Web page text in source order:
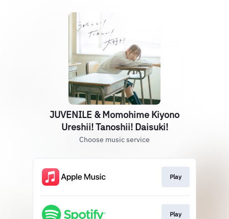
JUVENILE & Momohime Kiyono
Ureshii! Tanoshii! Daisuki!
Choose music service
Play
Play